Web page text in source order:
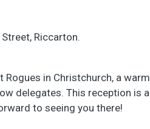
Riccarton.
Rogues in Christchurch, a
delegates. This reception is
to seeing you there!